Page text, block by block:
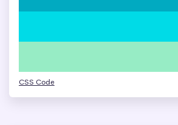
CSS Code